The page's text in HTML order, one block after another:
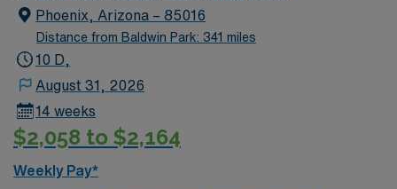
Phoenix, Arizona – 85016
Distance from Baldwin Park: 341 miles
10 D,
August 31, 2026
14 weeks
$2,058 to $2,164
Weekly Pay*